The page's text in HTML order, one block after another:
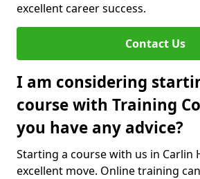
excellent career success.
Contact Us
I am considering
course with Training
you have any advice?
Starting a course with us in Carlin
excellent move. Online training